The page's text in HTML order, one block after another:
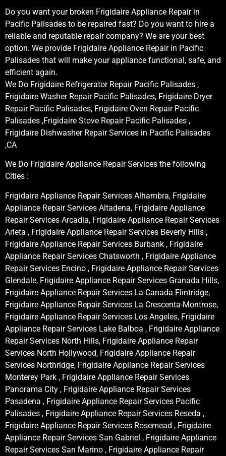
Do you want your broken Frigidaire Appliance Repair in
Pacific Palisades to be repaired fast? Do you want to hire a
reliable and reputable repair company? We are your best
option. We provide Frigidaire Appliance Repair in Pacific
Palisades that will make your appliance functional, safe, and
efficient again.
We Do Frigidaire Refrigerator Repair Pacific Palisades ,
Frigidaire Washer Repair Pacific Palisades, Frigidaire Dryer
Repair Pacific Palisades, Frigidaire Oven Repair Pacific
Palisades ,Frigidaire Stove Repair Pacific Palisades ,
Frigidaire Dishwasher Repair Services in Pacific Palisades
,CA
We Do Frigidaire Appliance Repair Services the following
Cities :
Frigidaire Appliance Repair Services Alhambra, Frigidaire
Appliance Repair Services Altadena, Frigidaire Appliance
Repair Services Arcadia, Frigidaire Appliance Repair Services
Arleta , Frigidaire Appliance Repair Services Beverly Hills ,
Frigidaire Appliance Repair Services Burbank , Frigidaire
Appliance Repair Services Chatsworth , Frigidaire Appliance
Repair Services Encino , Frigidaire Appliance Repair Services
Glendale, Frigidaire Appliance Repair Services Granada Hills,
Frigidaire Appliance Repair Services La Canada Flintridge,
Frigidaire Appliance Repair Services La Crescenta-Montrose,
Frigidaire Appliance Repair Services Los Angeles, Frigidaire
Appliance Repair Services Lake Balboa , Frigidaire Appliance
Repair Services North Hills, Frigidaire Appliance Repair
Services North Hollywood, Frigidaire Appliance Repair
Services Northridge, Frigidaire Appliance Repair Services
Monterey Park , Frigidaire Appliance Repair Services
Panorama City , Frigidaire Appliance Repair Services
Pasadena , Frigidaire Appliance Repair Services Pacific
Palisades , Frigidaire Appliance Repair Services Reseda ,
Frigidaire Appliance Repair Services Rosemead , Frigidaire
Appliance Repair Services San Gabriel , Frigidaire Appliance
Repair Services San Marino , Frigidaire Appliance Repair